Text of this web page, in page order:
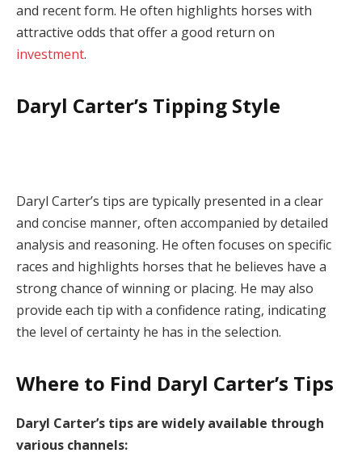
and recent form. He often highlights horses with
attractive odds that offer a good return on
investment.
Daryl Carter’s Tipping Style
Daryl Carter’s tips are typically presented in a clear
and concise manner, often accompanied by detailed
analysis and reasoning. He often focuses on specific
races and highlights horses that he believes have a
strong chance of winning or placing. He may also
provide each tip with a confidence rating, indicating
the level of certainty he has in the selection.
Where to Find Daryl Carter’s Tips
Daryl Carter’s tips are widely available through
various channels: